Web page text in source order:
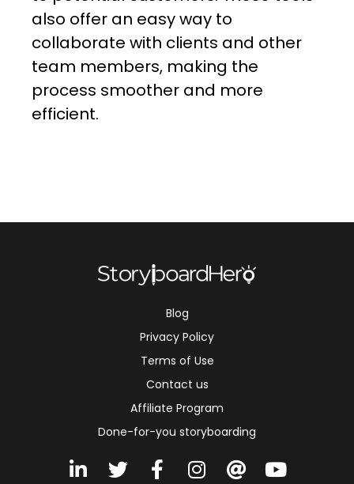
also offer an easy way to
collaborate with clients and other
team members, making the
process smoother and more
efficient.
Blog
Privacy Policy
Terms of Use
Contact us
Affiliate Program
Done-for-you storyboarding
L T F I A Y